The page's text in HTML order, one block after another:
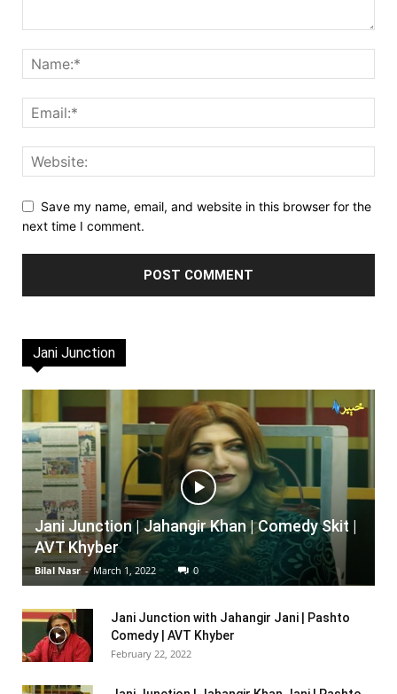
Save my name, email, and website in this browser for the
next time I comment.
Jani Junction
Jani Junction | Jahangir Khan | Comedy Skit |
AVT Khyber
Bilal Nasr - March 1, 2022 0
Jani Junction with Jahangir Jani | Pashto
Comedy | AVT Khyber
February 22, 2022